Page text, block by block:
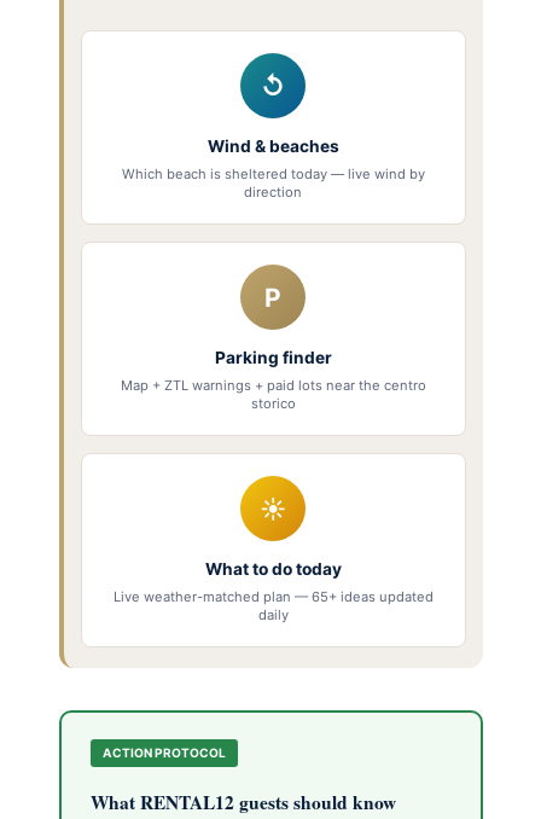
↺
Wind & beaches
Which beach is sheltered today — live wind by
direction
P
Parking finder
Map + ZTL warnings + paid lots near the centro
storico
☀
What to do today
Live weather-matched plan — 65+ ideas updated
daily
ACTION PROTOCOL
What RENTAL12 guests should know